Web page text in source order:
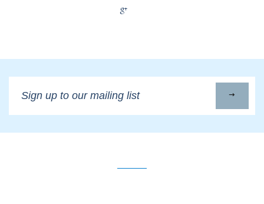
up
to